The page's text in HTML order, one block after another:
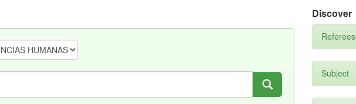
Discover
Referees
Subject